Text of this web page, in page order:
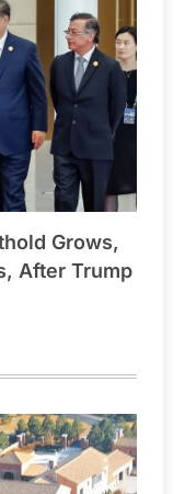
Grows,
After Trump